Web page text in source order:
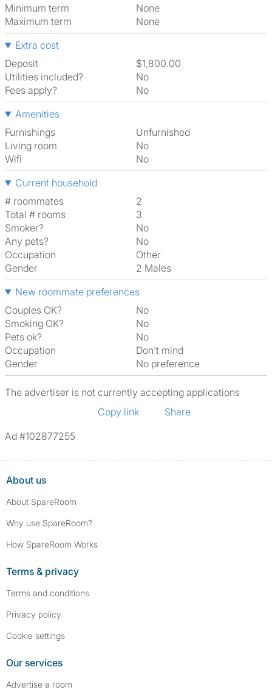
Minimum term
None
Maximum term
None
Extra cost
Deposit
$1,800.00
Utilities included?
No
Fees apply?
No
Amenities
Furnishings
Unfurnished
Living room
No
Wifi
No
Current household
# roommates
2
Total # rooms
3
Smoker?
No
Any pets?
No
Occupation
Other
Gender
2 Males
New roommate preferences
Couples OK?
No
Smoking OK?
No
Pets ok?
No
Occupation
Don't mind
Gender
No preference
The advertiser is not currently accepting applications
Copy link
Share
Ad #102877255
About us
About SpareRoom
Why use SpareRoom?
How SpareRoom Works
Terms & privacy
Terms and conditions
Privacy policy
Cookie settings
Our services
Advertise a room